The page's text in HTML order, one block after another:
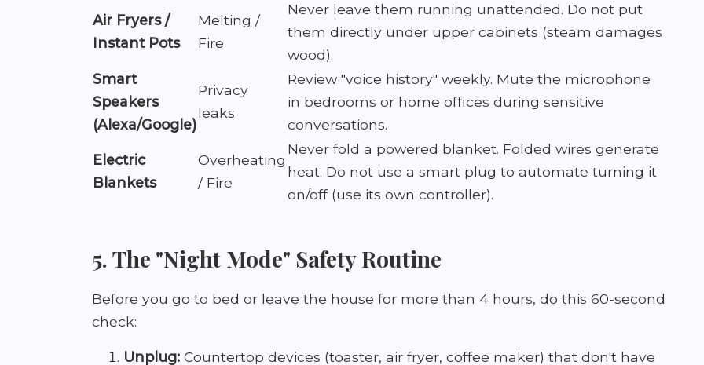
Air Fryers /
Instant Pots
Melting /
Fire
Never leave them running unattended. Do not put
them directly under upper cabinets (steam damages
wood).
Smart
Speakers
(Alexa/Google)
Privacy
leaks
Review "voice history" weekly. Mute the microphone
in bedrooms or home offices during sensitive
conversations.
Electric
Blankets
Overheating
/ Fire
Never fold a powered blanket. Folded wires generate
heat. Do not use a smart plug to automate turning it
on/off (use its own controller).
5. The "Night Mode" Safety Routine
Before you go to bed or leave the house for more than 4 hours, do this 60-second
check:
Unplug: Countertop devices (toaster, air fryer, coffee maker) that don't have